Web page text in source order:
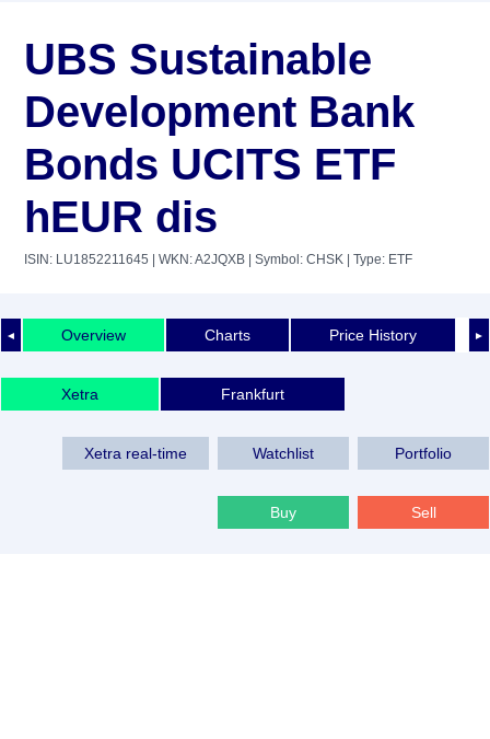
UBS Sustainable
Development Bank
Bonds UCITS ETF
hEUR dis
ISIN: LU1852211645 | WKN: A2JQXB | Symbol: CHSK | Type: ETF
◄ ►
Overview Charts Price History
Xetra Frankfurt
Xetra real-time Watchlist Portfolio
Buy Sell